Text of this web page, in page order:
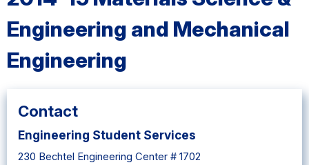
Engineering and Mechanical
Engineering
Contact
Engineering Student Services
230 Bechtel Engineering Center # 1702